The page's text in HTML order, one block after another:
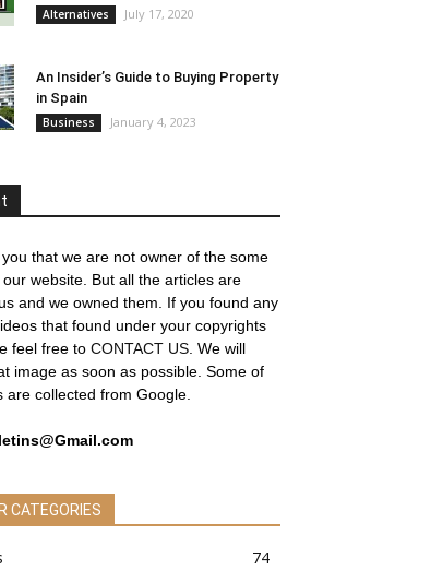
Alternatives July 17, 2020
An Insider’s Guide to Buying Property
in Spain
Business January 4, 2023
that we are not owner of the some
website. But all the articles are
and we owned them. If you found any
that found under your copyrights
feel free to CONTACT US. We will
image as soon as possible. Some of
are collected from Google.
CATEGORIES
74